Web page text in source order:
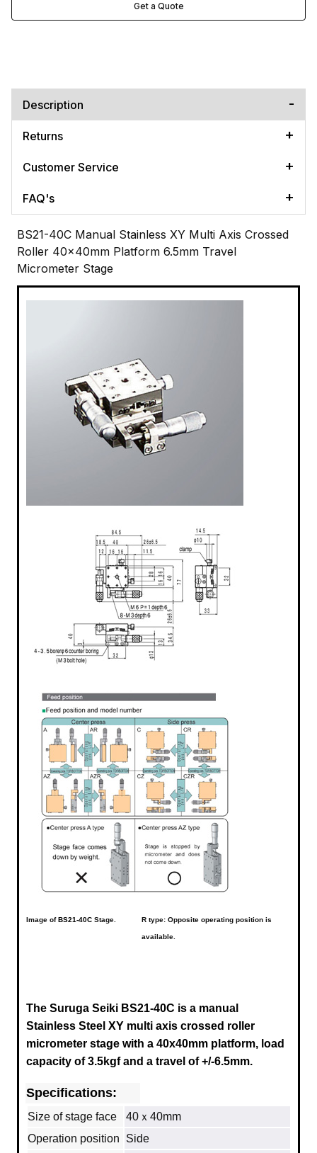
Get a Quote
Description
Returns
Customer Service
FAQ's
BS21-40C Manual Stainless XY Multi Axis Crossed
Roller 40x40mm Platform 6.5mm Travel
Micrometer Stage
Image of BS21-40C Stage. R type: Opposite operating position is
available.
The Suruga Seiki BS21-40C is a manual
Stainless Steel XY multi axis crossed roller
micrometer stage with a 40x40mm platform, load
capacity of 3.5kgf and a travel of +/-6.5mm.
Specifications:
Size of stage face
40ｘ40mm
Operation position
Side